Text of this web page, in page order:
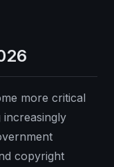
more critical
increasingly
copyright